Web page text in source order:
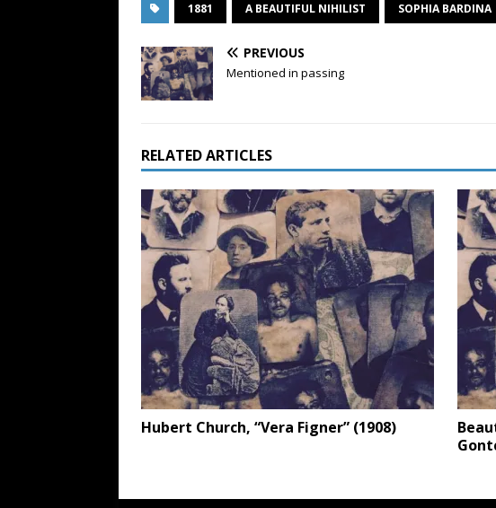
1881 A BEAUTIFUL NIHILIST SOPHIA BARDINA
PREVIOUS
Mentioned in passing
RELATED ARTICLES
Hubert Church, “Vera Figner” (1908)